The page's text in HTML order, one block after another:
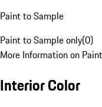
Paint to Sample
Paint to Sample only(0)
More Information on
Interior Color